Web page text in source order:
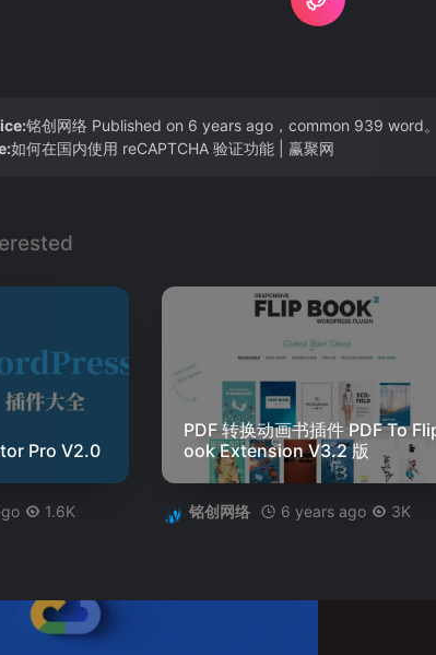
铭创网络 Published on 6 years ago，common 939 word。
如何在国内使用 reCAPTCHA 验证功能 | 赢聚网
Pro V2.0
1.6K
PDF 转换动画书插件 PDF To
ook Extension V3.2 版
铭创网络 6 years ago 3K